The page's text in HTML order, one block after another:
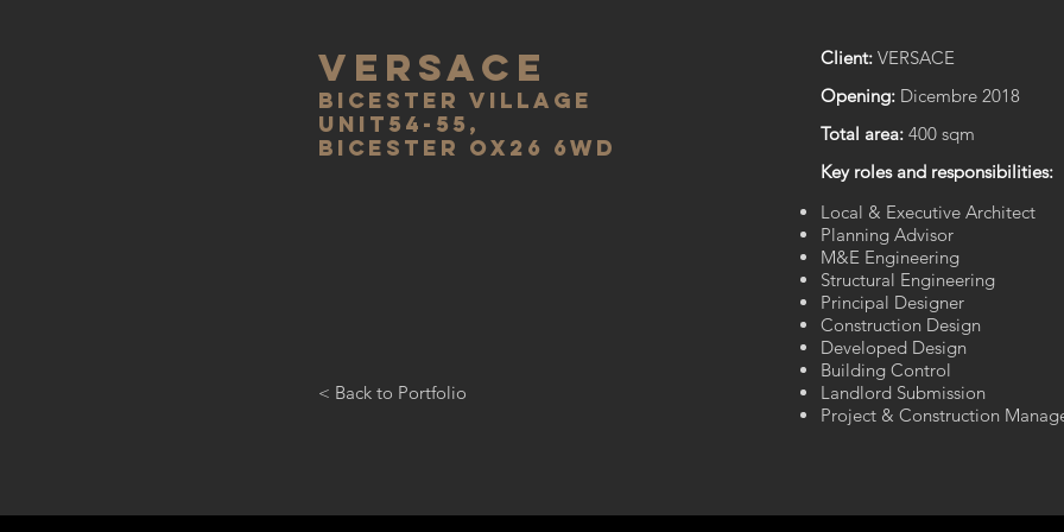
VERSACE
bicester village
unit54-55,
bicester ox26 6wd
< Back to Portfolio
Client: VERSACE
Opening: Dicembre 2018
Total area: 400 sqm
Key roles and responsibilities:
Local & Executive Architect
Planning Advisor
M&E Engineering
Structural Engineering
Principal Designer
Construction Design
Developed Design​
Building Control
Landlord Submission
Project & Construction